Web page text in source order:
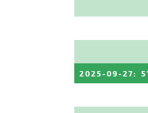
2025-09-27: